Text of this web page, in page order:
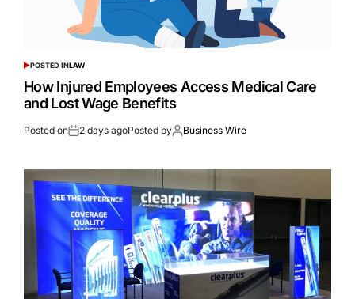
POSTED INLAW
How Injured Employees Access Medical Care
and Lost Wage Benefits
Posted on 2 days agoPosted by Business Wire